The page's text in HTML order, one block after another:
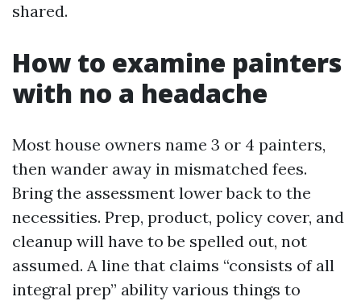
shared.
How to examine painters
with no a headache
Most house owners name 3 or 4 painters,
then wander away in mismatched fees.
Bring the assessment lower back to the
necessities. Prep, product, policy cover, and
cleanup will have to be spelled out, not
assumed. A line that claims “consists of all
integral prep” ability various things to